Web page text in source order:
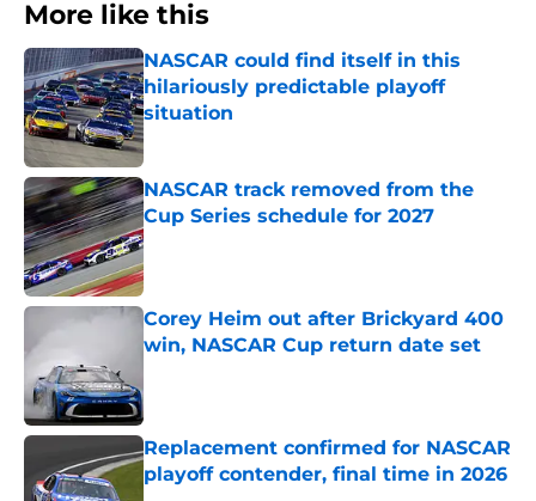
More like this
NASCAR could find itself in this
hilariously predictable playoff
situation
Published by on Invalid Date
NASCAR track removed from the
Cup Series schedule for 2027
Published by on Invalid Date
Corey Heim out after Brickyard 400
win, NASCAR Cup return date set
Replacement confirmed for NASCAR
playoff contender, final time in 2026